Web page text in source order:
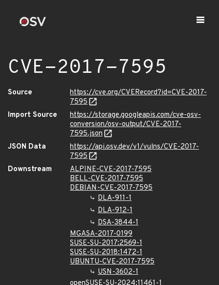
CVE-2017-7595
Source
https://cve.org/CVERecord?id=CVE-2017-
7595
Import Source
https://storage.googleapis.com/cve-osv-
conversion/osv-output/CVE-2017-
7595.json
JSON Data
https://api.osv.dev/v1/vulns/CVE-2017-
7595
Downstream
ALPINE-CVE-2017-7595
BELL-CVE-2017-7595
DEBIAN-CVE-2017-7595
DLA-911-1
DLA-912-1
DSA-3844-1
MGASA-2017-0199
SUSE-SU-2017:2569-1
SUSE-SU-2018:1472-1
UBUNTU-CVE-2017-7595
USN-3602-1